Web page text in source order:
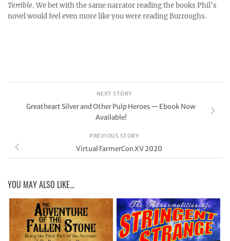
Terrible. We bet with the same narrator reading the books Phil’s
novel would feel even more like you were reading Burroughs.
NEXT STORY
Greatheart Silver and Other Pulp Heroes — Ebook Now
Available!
PREVIOUS STORY
Virtual FarmerCon XV 2020
YOU MAY ALSO LIKE...